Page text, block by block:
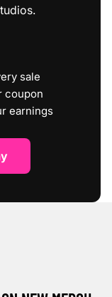
sale
coupon
earnings